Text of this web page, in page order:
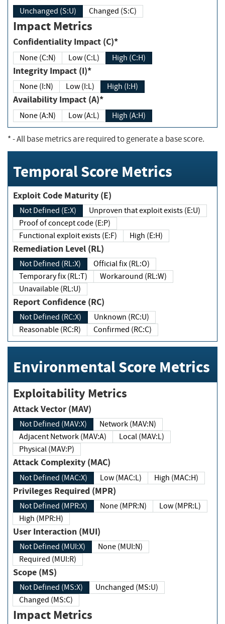
Unchanged (S:U) Changed (S:C)
Impact Metrics
Confidentiality Impact (C)*
None (C:N) Low (C:L) High (C:H)
Integrity Impact (I)*
None (I:N) Low (I:L) High (I:H)
Availability Impact (A)*
None (A:N) Low (A:L) High (A:H)
*- All base metrics are required to generate a base score.
Temporal Score Metrics
Exploit Code Maturity (E)
Not Defined (E:X)
Unproven that exploit exists (E:U)
Proof of concept code (E:P)
Functional exploit exists (E:F)
High (E:H)
Remediation Level (RL)
Not Defined (RL:X)
Official fix (RL:O)
Temporary fix (RL:T)
Workaround (RL:W)
Unavailable (RL:U)
Report Confidence (RC)
Not Defined (RC:X)
Unknown (RC:U)
Reasonable (RC:R)
Confirmed (RC:C)
Environmental Score Metrics
Exploitability Metrics
Attack Vector (MAV)
Not Defined (MAV:X)
Network (MAV:N)
Adjacent Network (MAV:A)
Local (MAV:L)
Physical (MAV:P)
Attack Complexity (MAC)
Not Defined (MAC:X) Low (MAC:L) High (MAC:H)
Privileges Required (MPR)
Not Defined (MPR:X) None (MPR:N)
Low (MPR:L)
High (MPR:H)
User Interaction (MUI)
Not Defined (MUI:X)
None (MUI:N)
Required (MUI:R)
Scope (MS)
Not Defined (MS:X)
Unchanged (MS:U)
Changed (MS:C)
Impact Metrics